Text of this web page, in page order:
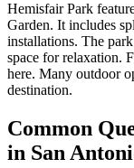
Hemisfair Park
Garden. It includes
installations. The
space for relaxation.
here. Many outdoor
destination.
Common
in San